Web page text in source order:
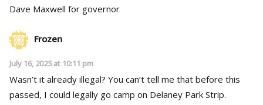
Dave Maxwell for governor
Frozen
July 16, 2025 at 10:11 pm
Wasn’t it already illegal? You can’t tell me that before this
passed, I could legally go camp on Delaney Park Strip.